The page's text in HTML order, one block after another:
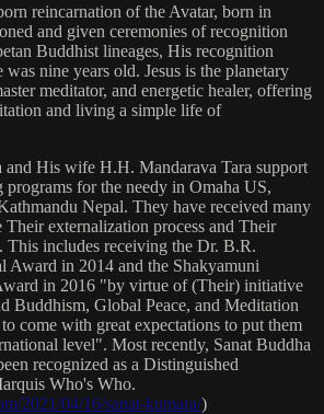
reincarnation of the Avatar, born in
and given ceremonies of recognition
Buddhist lineages, His recognition
was nine years old. Jesus is the planetary
meditator, and energetic healer, offering
and living a simple life of
His wife H.H. Mandarava Tara support
for the needy in Omaha US,
Nepal. They have received many
Their externalization process and Their
This includes receiving the Dr. B.R.
Award in 2014 and the Shakyamuni
in 2016 "by virtue of (Their) initiative
Buddhism, Global Peace, and Meditation
come with great expectations to put them
level". Most recently, Sanat Buddha
recognized as a Distinguished
Who's Who.
2021/04/16/sanat-kumara/)